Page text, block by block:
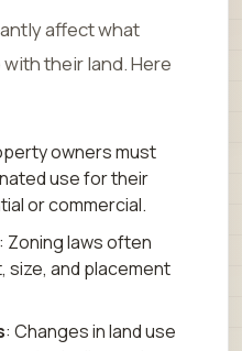
affect what
their land. Here
owners must
use for their
or commercial.
: Zoning laws often
size, and placement
: Changes in land use